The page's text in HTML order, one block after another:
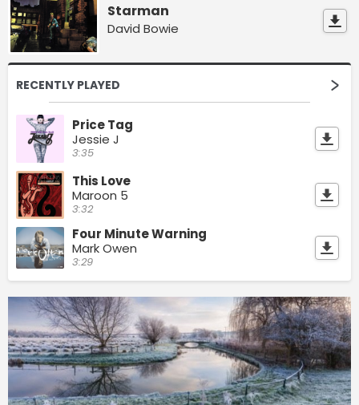
Starman
David Bowie
RECENTLY PLAYED
Price Tag
Jessie J
3:35
This Love
Maroon 5
3:32
Four Minute Warning
Mark Owen
3:29